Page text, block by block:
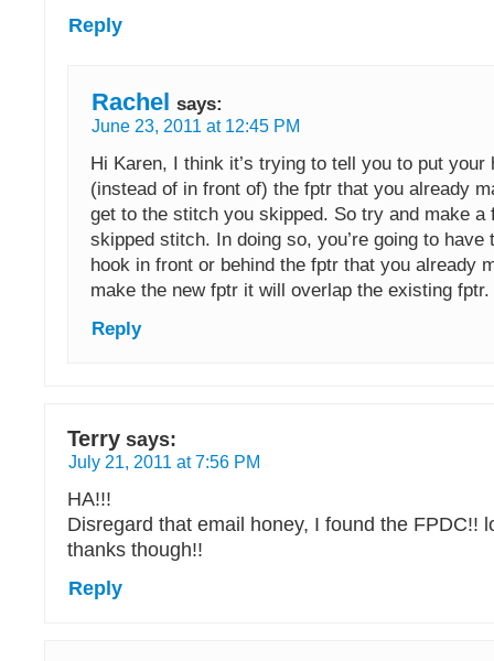
Reply
Rachel says:
June 23, 2011 at 12:45 PM
Hi Karen, I think it’s trying to tell you to put your
(instead of in front of) the fptr that you already
get to the stitch you skipped. So try and make a
skipped stitch. In doing so, you’re going to have
hook in front or behind the fptr that you already
make the new fptr it will overlap the existing fptr.
Reply
Terry says:
July 21, 2011 at 7:56 PM
HA!!!
Disregard that email honey, I found the FPDC!!
thanks though!!
Reply